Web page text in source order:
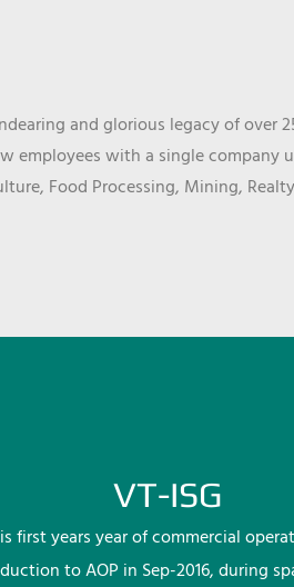
and glorious legacy of over
employees with a single company
Food Processing, Mining,
VT-ISG
is first years year of commercial
to AOP in Sep-2016, during